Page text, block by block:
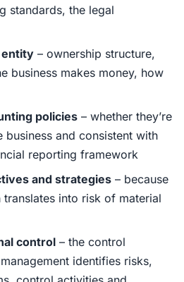
standards, the legal
entity – ownership structure,
business makes money, how
policies – whether they’re
and consistent with
reporting framework
and strategies – because
translates into risk of material
control – the control
identifies risks,